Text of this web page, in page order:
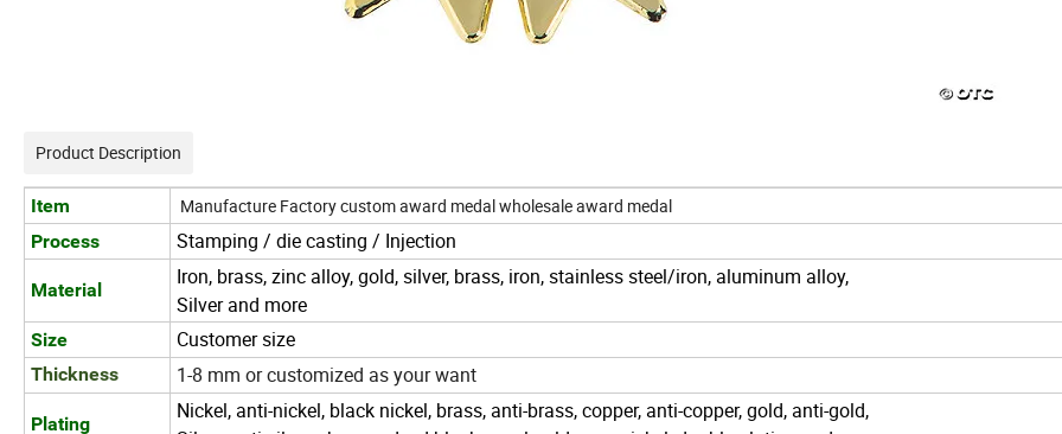
Product Description
Item
Manufacture Factory custom award medal wholesale award medal
Process
Stamping / die casting / Injection
Material
Iron, brass, zinc alloy, gold, silver, brass, iron, stainless steel/iron, aluminum alloy,
Silver and more
Size Customer size
Thickness 1-8 mm or customized as your want
Plating
Nickel, anti-nickel, black nickel, brass, anti-brass, copper, anti-copper, gold, anti-gold,